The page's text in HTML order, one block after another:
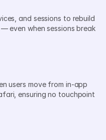
and sessions to rebuild
even when sessions break
users move from in-app
ensuring no touchpoint